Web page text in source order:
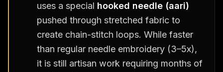
uses a special hooked needle (aari)
pushed through stretched fabric to
create chain-stitch loops. While faster
than regular needle embroidery (3–5x),
it is still artisan work requiring months of